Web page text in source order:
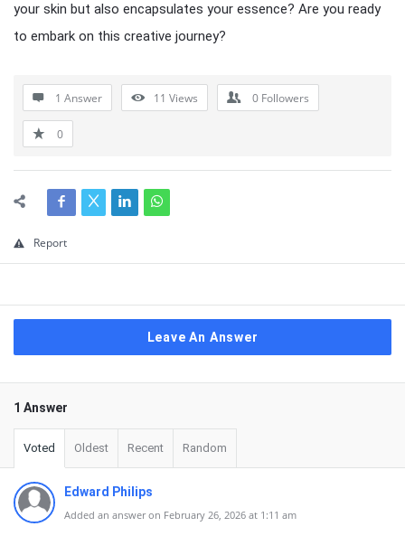
your skin but also encapsulates your essence? Are you ready
to embark on this creative journey?
1 Answer 11 Views 0 Followers
0
Report
Leave An Answer
1 Answer
Voted Oldest Recent Random
Edward Philips
Added an answer on February 26, 2026 at 1:11 am